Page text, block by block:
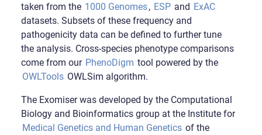
taken from the 1000 Genomes, ESP and ExAC
datasets. Subsets of these frequency and
pathogenicity data can be defined to further tune
the analysis. Cross-species phenotype comparisons
come from our PhenoDigm tool powered by the
OWLTools OWLSim algorithm.
The Exomiser was developed by the Computational
Biology and Bioinformatics group at the Institute for
Medical Genetics and Human Genetics of the